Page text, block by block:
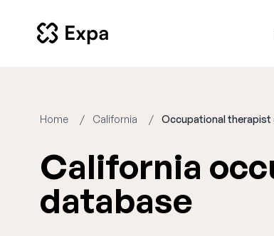
Home California Occupational
California
database